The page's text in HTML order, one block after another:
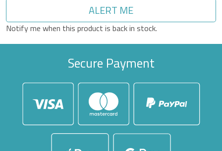
ALERT ME
Notify me when this product is back in stock.
Secure Payment